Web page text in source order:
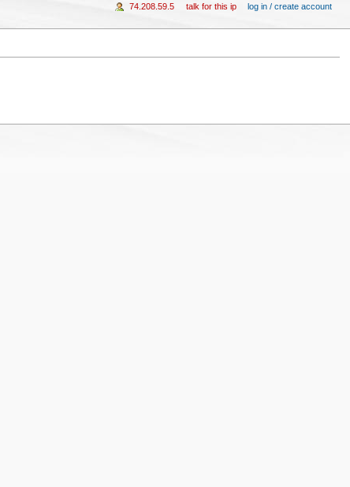
74.208.59.5 talk for this ip log in / create account